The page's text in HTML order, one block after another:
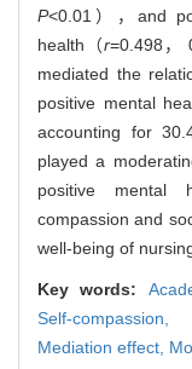
P<0.01），and
health（r=0.498，
mediated the
positive mental
accounting for
played a
positive mental
compassion and
well-being of
Key words:
Self-compassion,
Mediation effect,